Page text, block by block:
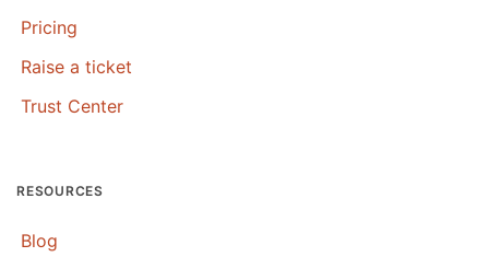
Pricing
Raise a ticket
Trust Center
RESOURCES
Blog